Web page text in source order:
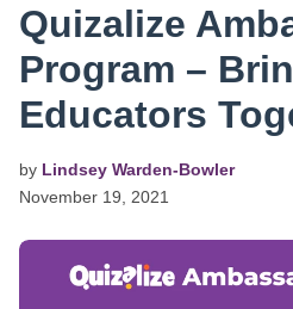
Quizalize
Program –
Educators
by Lindsey Warden-Bowler
November 19, 2021